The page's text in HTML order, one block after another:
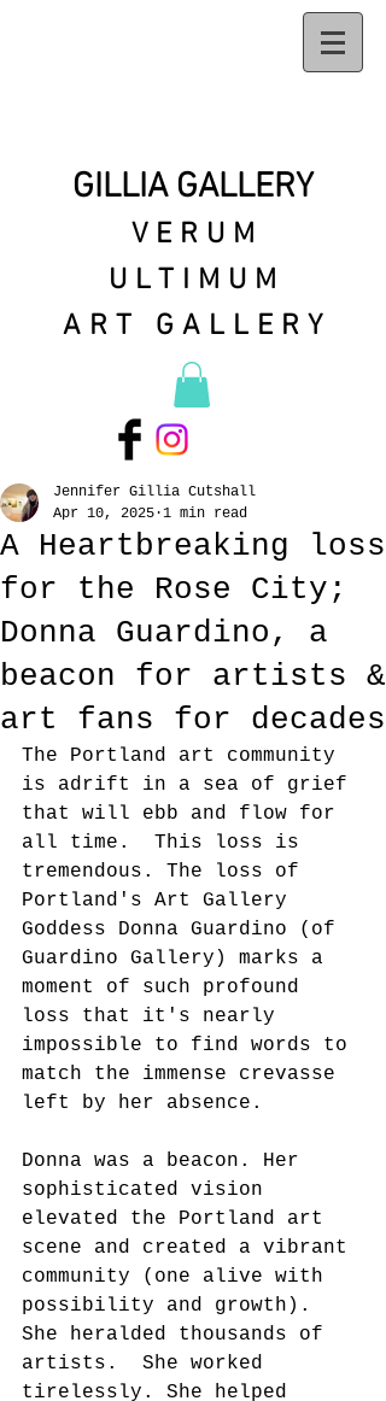
GILLIA GALLERY
VERUM
ULTIMUM
ART GALLERY
A Heartbreaking loss
for the Rose City;
Donna Guardino, a
beacon for artists &
art fans for decades
Jennifer Gillia Cutshall
Apr 10, 2025 1 min read
The Portland art community
is adrift in a sea of grief
that will ebb and flow for
all time.  This loss is
tremendous. The loss of
Portland's Art Gallery
Goddess Donna Guardino (of
Guardino Gallery) marks a
moment of such profound
loss that it's nearly
impossible to find words to
match the immense crevasse
left by her absence.
Donna was a beacon. Her
sophisticated vision
elevated the Portland art
scene and created a vibrant
community (one alive with
possibility and growth).
She heralded thousands of
artists.  She worked
tirelessly. She helped